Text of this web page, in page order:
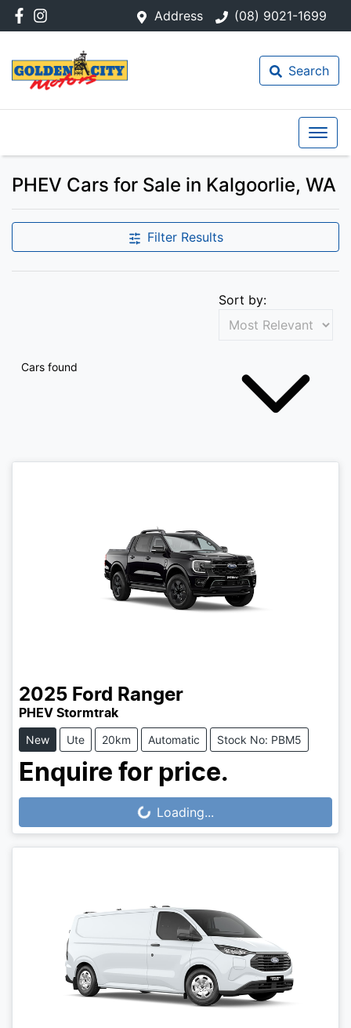
Address (08) 9021-1699
Search
PHEV Cars for Sale in Kalgoorlie, WA
Filter Results
Cars found
Sort by:
2025 Ford Ranger
PHEV Stormtrak
New Ute 20km Automatic Stock No: PBM5
Enquire for price.
Loading...
Loading...